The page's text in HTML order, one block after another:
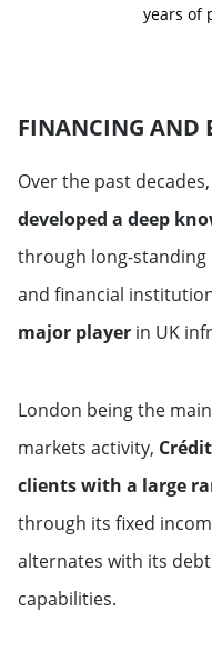
Sweden
Switzerland
Middle East & Africa
Saudi Arabia
Qatar
years of
FINANCING AND
Over the past decades,
developed a deep
through long-
and financial
major player in UK
London being the
markets activity,
clients with a large
through its fixed
alternates with its
capabilities.